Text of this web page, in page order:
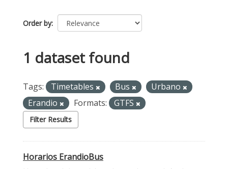
Order by
1 dataset found
Tags: Timetables Bus
Urbano
Erandio
Formats: GTFS
Filter Results
Horarios ErandioBus